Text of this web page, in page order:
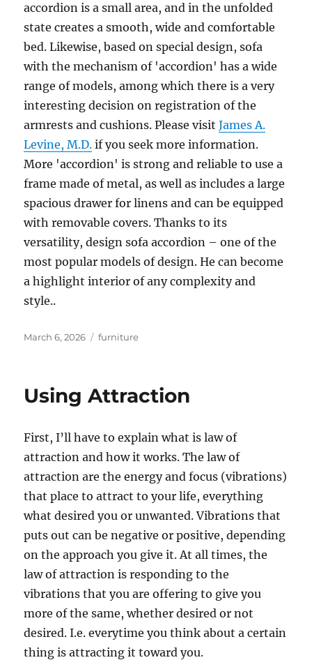
accordion is a small area, and in the unfolded
state creates a smooth, wide and comfortable
bed. Likewise, based on special design, sofa
with the mechanism of 'accordion' has a wide
range of models, among which there is a very
interesting decision on registration of the
armrests and cushions. Please visitJames A.
Levine, M.D. if you seek more information.
More 'accordion' is strong and reliable to use a
frame made of metal, as well as includes a large
spacious drawer for linens and can be equipped
with removable covers. Thanks to its
versatility, design sofa accordion – one of the
most popular models of design. He can become
a highlight interior of any complexity and
style..
Posted
March 6, 2026 Tags
furniture
Using Attraction
First, I’ll have to explain what is law of
attraction and how it works. The law of
attraction are the energy and focus (vibrations)
that place to attract to your life, everything
what desired you or unwanted. Vibrations that
puts out can be negative or positive, depending
on the approach you give it. At all times, the
law of attraction is responding to the
vibrations that you are offering to give you
more of the same, whether desired or not
desired. I.e. everytime you think about a certain
thing is attracting it toward you.